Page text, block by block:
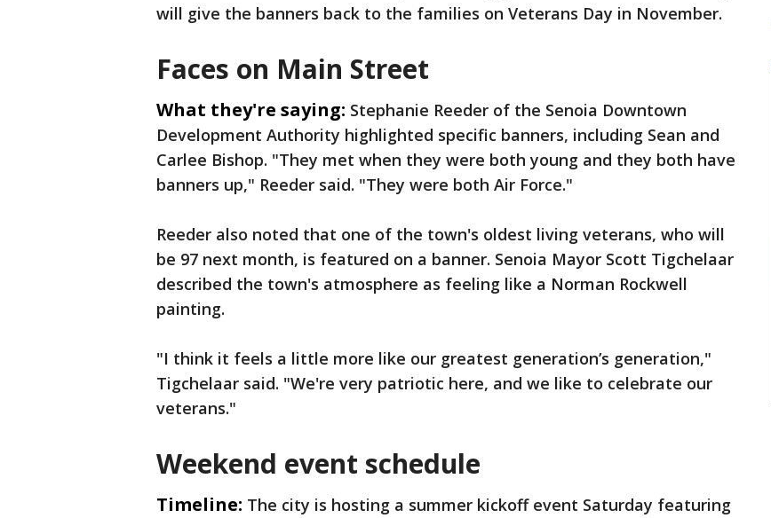
will give the banners back to the families on Veterans Day in November.
Faces on Main Street
What they're saying: Stephanie Reeder of the Senoia Downtown
Development Authority highlighted specific banners, including Sean and
Carlee Bishop. "They met when they were both young and they both have
banners up," Reeder said. "They were both Air Force."
Reeder also noted that one of the town's oldest living veterans, who will
be 97 next month, is featured on a banner. Senoia Mayor Scott Tigchelaar
described the town's atmosphere as feeling like a Norman Rockwell
painting.
"I think it feels a little more like our greatest generation’s generation,"
Tigchelaar said. "We're very patriotic here, and we like to celebrate our
veterans."
Weekend event schedule
Timeline: The city is hosting a summer kickoff event Saturday featuring